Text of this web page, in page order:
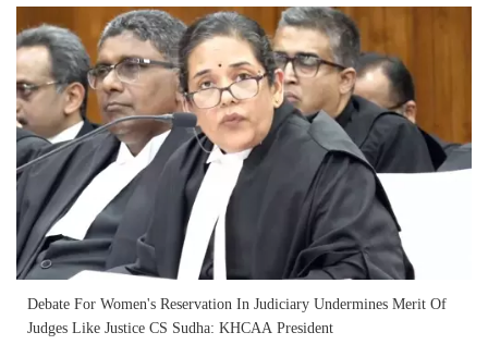
Debate For Women's Reservation In Judiciary Undermines Merit Of
Judges Like Justice CS Sudha: KHCAA President